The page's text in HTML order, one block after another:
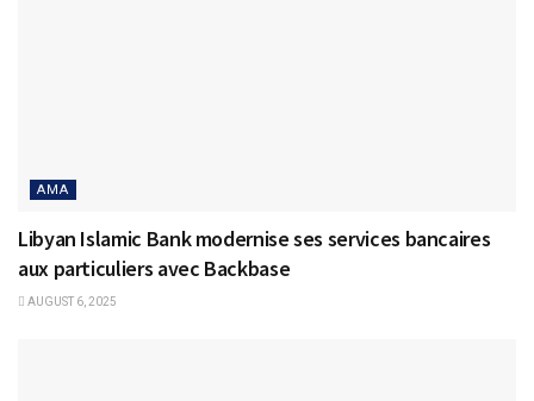
AMA
Libyan Islamic Bank modernise ses services bancaires
aux particuliers avec Backbase
AUGUST 6, 2025